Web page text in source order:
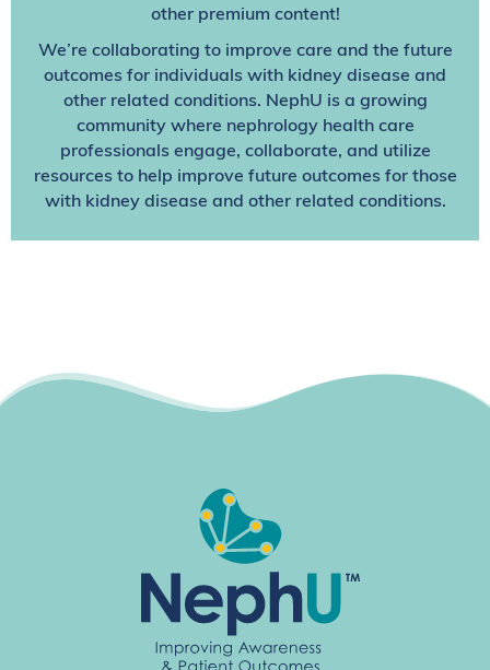
other premium content!
We’re collaborating to improve care and the future
outcomes for individuals with kidney disease and
other related conditions. NephU is a growing
community where nephrology health care
professionals engage, collaborate, and utilize
resources to help improve future outcomes for those
with kidney disease and other related conditions.